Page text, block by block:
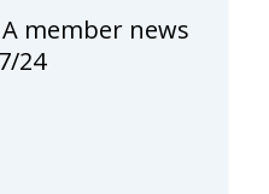
member news
24